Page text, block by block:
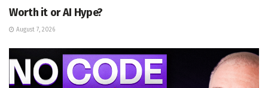
Worth it or AI Hype?
August 7, 2026